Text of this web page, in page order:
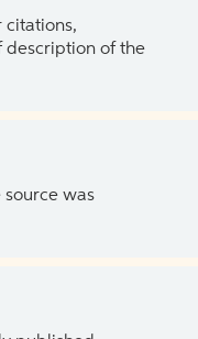
citations,
description of the
source was